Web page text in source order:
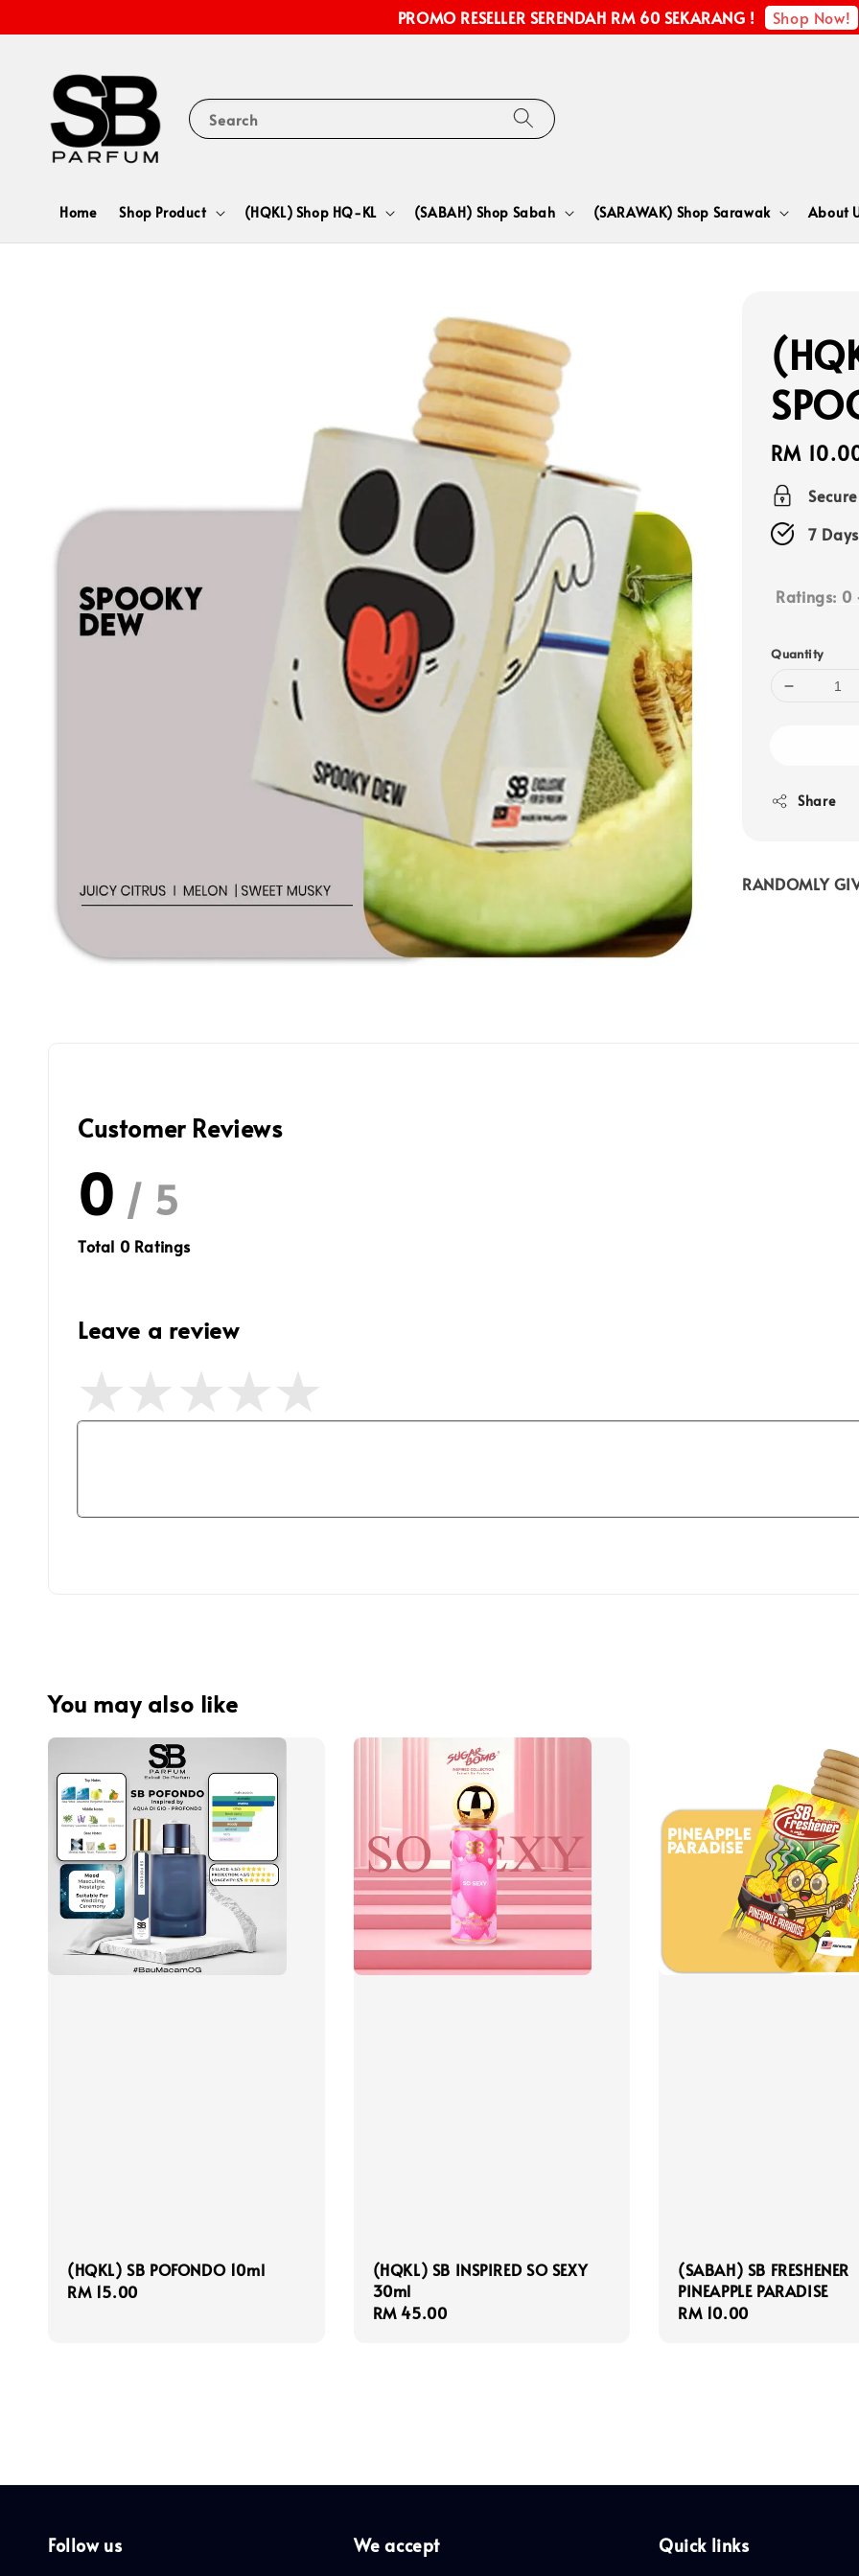
PROMO RESELLER SERENDAH RM 60 SEKARANG ! Shop Now!
Search
Home Shop Product (HQKL) Shop HQ-KL (SABAH) Shop Sabah (SARAWAK) Shop Sarawak About
Regular
price
RM
7
Ratings: 0
Quantity
Share
RANDOMLY
Customer Reviews
0 / 5
Total 0Ratings
Leave a review
You may also like
(HQKL) SB POFONDO 10ml
Regular
RM 15.00
(HQKL) SB INSPIRED SO SEXY
30ml
Regular
RM 45.00
(SABAH) SB FRESHENER
PINEAPPLE PARADISE
Regular
RM 10.00
Follow us We accept Quick links